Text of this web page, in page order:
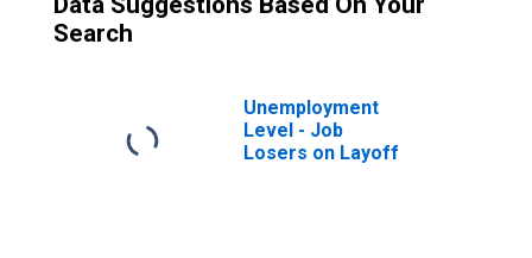
Search
Unemployment
Level - Job
Losers on Layoff